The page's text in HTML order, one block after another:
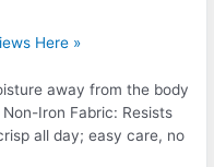
Here »
away from the body
Iron Fabric: Resists
all day; easy care, no